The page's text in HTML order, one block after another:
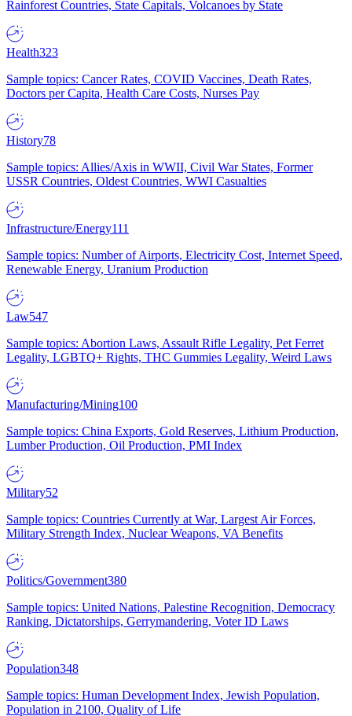
Rainforest Countries, State Capitals, Volcanoes by State
Health323
Sample topics: Cancer Rates, COVID Vaccines, Death Rates,
Doctors per Capita, Health Care Costs, Nurses Pay
History78
Sample topics: Allies/Axis in WWII, Civil War States, Former
USSR Countries, Oldest Countries, WWI Casualties
Infrastructure/Energy111
Sample topics: Number of Airports, Electricity Cost, Internet Speed,
Renewable Energy, Uranium Production
Law547
Sample topics: Abortion Laws, Assault Rifle Legality, Pet Ferret
Legality, LGBTQ+ Rights, THC Gummies Legality, Weird Laws
Manufacturing/Mining100
Sample topics: China Exports, Gold Reserves, Lithium Production,
Lumber Production, Oil Production, PMI Index
Military52
Sample topics: Countries Currently at War, Largest Air Forces,
Military Strength Index, Nuclear Weapons, VA Benefits
Politics/Government380
Sample topics: United Nations, Palestine Recognition, Democracy
Ranking, Dictatorships, Gerrymandering, Voter ID Laws
Population348
Sample topics: Human Development Index, Jewish Population,
Population in 2100, Quality of Life